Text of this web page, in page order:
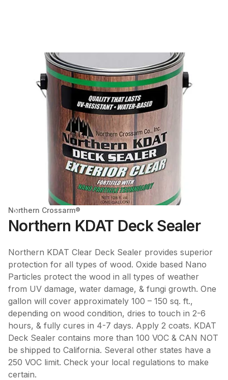
Northern Crossarm®
Northern KDAT Deck Sealer
Northern KDAT Clear Deck Sealer provides superior
protection for all types of wood. Oxide based Nano
Particles protect the wood in all types of weather
from UV damage, water damage, & fungi growth. One
gallon will cover approximately 100 – 150 sq. ft.,
depending on wood condition, dries to touch in 2-6
hours, & fully cures in 4-7 days. Apply 2 coats. KDAT
Deck Sealer contains more than 100 VOC & CAN NOT
be shipped to California. Several other states have a
250 VOC limit. Check your local regulations to make
certain.